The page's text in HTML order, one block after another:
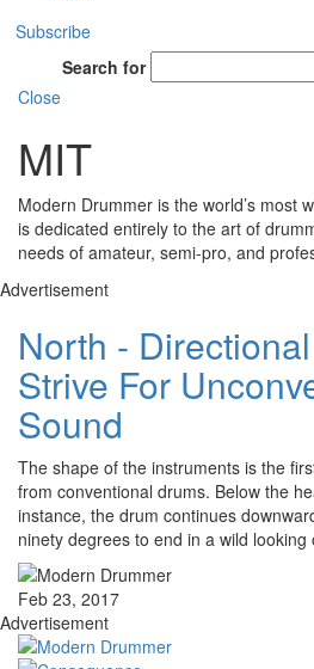
Subscribe
Search for
Close
MIT
Modern Drummer is the world’s most
is dedicated entirely to the art of
needs of amateur, semi-pro, and
Advertisement
North -
Strive For
Sound
The shape of the instruments is the
from conventional drums. Below the
instance, the drum continues
ninety degrees to end in a wild
Feb 23, 2017
Advertisement